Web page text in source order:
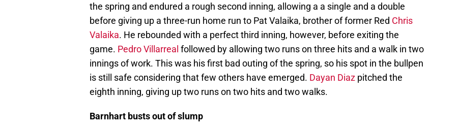
the spring and endured a rough second inning, allowing a a single and a double
before giving up a three-run home run to Pat Valaika, brother of former Red Chris
Valaika. He rebounded with a perfect third inning, however, before exiting the
game. Pedro Villarreal followed by allowing two runs on three hits and a walk in two
innings of work. This was his first bad outing of the spring, so his spot in the bullpen
is still safe considering that few others have emerged. Dayan Diaz pitched the
eighth inning, giving up two runs on two hits and two walks.
Barnhart busts out of slump